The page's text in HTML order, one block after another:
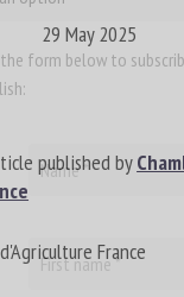
29 May 2025
published by
France
form below to